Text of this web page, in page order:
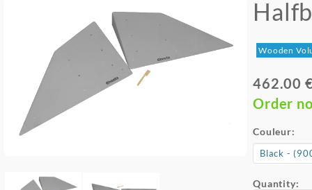
Wooden
462.00
Order
Couleur:
Quantity: